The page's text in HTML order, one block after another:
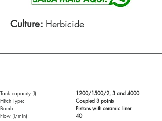
Culture: Herbicide
Tank capacity (l):
Hitch Type:
Bomb:
Flow (l/min):
1200/1500/2, 3 and 4000
Coupled 3 points
Pistons with ceramic liner
40